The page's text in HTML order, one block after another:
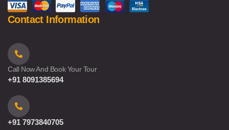
Contact Information
Call Now And Book Your Tour
+91 8091385694
+91 7973840705